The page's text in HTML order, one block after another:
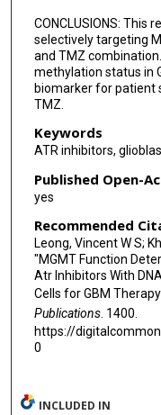
CONCLUSIONS: This
selectively targeting
and TMZ
methylation status in
biomarker for patient
TMZ.
Keywords
ATR inhibitors,
Published Open-
yes
Recommended
Leong, Vincent W S;
"MGMT Function
Atr Inhibitors With
Cells for GBM
Publications. 1400.
https://
0
INCLUDED IN